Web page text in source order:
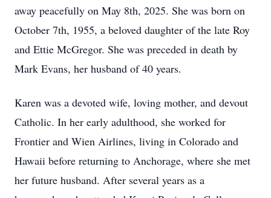
away peacefully on May 8th, 2025. She was born on
October 7th, 1955, a beloved daughter of the late Roy
and Ettie McGregor. She was preceded in death by
Mark Evans, her husband of 40 years.
Karen was a devoted wife, loving mother, and devout
Catholic. In her early adulthood, she worked for
Frontier and Wien Airlines, living in Colorado and
Hawaii before returning to Anchorage, where she met
her future husband. After several years as a